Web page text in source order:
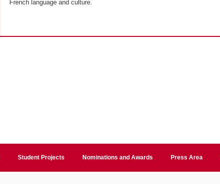
French language and culture.
Student Projects Nominations and Awards Press Area